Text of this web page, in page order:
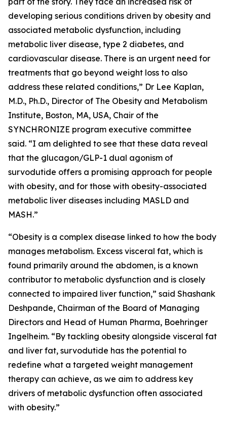
developing serious conditions driven by obesity and
associated metabolic dysfunction, including
metabolic liver disease, type 2 diabetes, and
cardiovascular disease. There is an urgent need for
treatments that go beyond weight loss to also
address these related conditions,” Dr Lee Kaplan,
M.D., Ph.D., Director of The Obesity and Metabolism
Institute, Boston, MA, USA, Chair of the
SYNCHRONIZE program executive committee
said. “I am delighted to see that these data reveal
that the glucagon/GLP-1 dual agonism of
survodutide offers a promising approach for people
with obesity, and for those with obesity-associated
metabolic liver diseases including MASLD and
MASH.”
“Obesity is a complex disease linked to how the body
manages metabolism. Excess visceral fat, which is
found primarily around the abdomen, is a known
contributor to metabolic dysfunction and is closely
connected to impaired liver function,” said Shashank
Deshpande, Chairman of the Board of Managing
Directors and Head of Human Pharma, Boehringer
Ingelheim. “By tackling obesity alongside visceral fat
and liver fat, survodutide has the potential to
redefine what a targeted weight management
therapy can achieve, as we aim to address key
drivers of metabolic dysfunction often associated
with obesity.”